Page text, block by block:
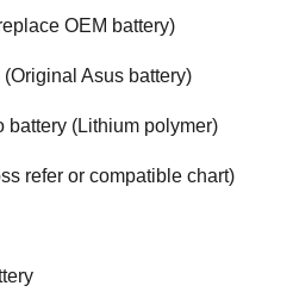
OEM battery)
Asus battery)
battery (Lithium polymer)
refer or compatible chart)